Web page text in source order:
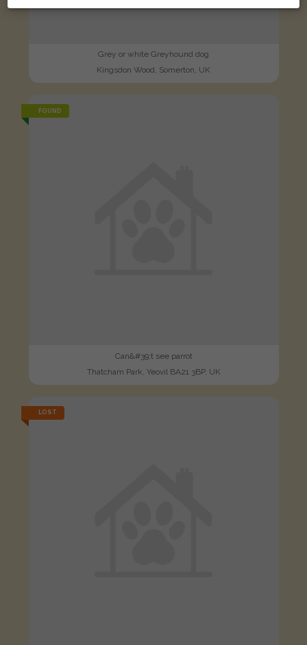
Grey or white Greyhound dog
Kingsdon Wood, Somerton, UK
FOUND
Can&#39;t see parrot
Thatcham Park, Yeovil BA21 3BP, UK
LOST